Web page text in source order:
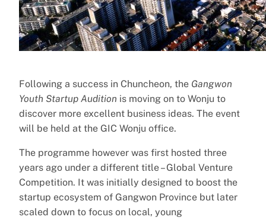
Following a success in Chuncheon, the Gangwon
Youth Startup Audition is moving on to Wonju to
discover more excellent business ideas. The event
will be held at the GIC Wonju office.
The programme however was first hosted three
years ago under a different title – Global Venture
Competition. It was initially designed to boost the
startup ecosystem of Gangwon Province but later
scaled down to focus on local, young